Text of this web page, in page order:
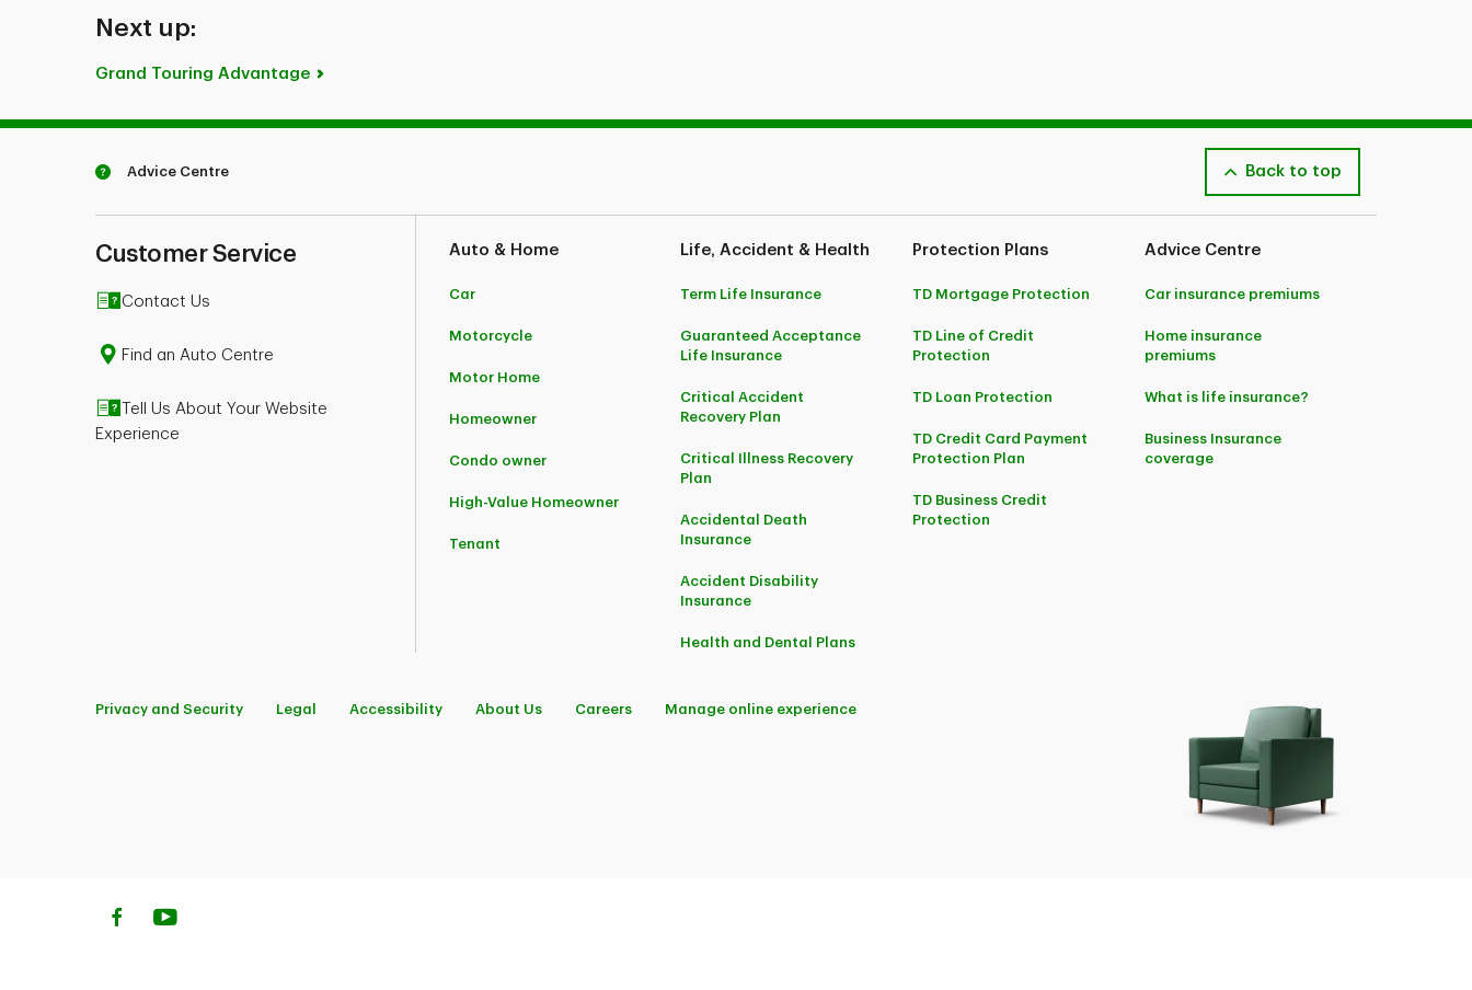
Next up:
Grand Touring Advantage
Advice Centre Back to top
Customer Service
Contact Us
Find an Auto Centre
Tell Us About Your Website
Experience
Auto & Home
Car
Motorcycle
Motor Home
Homeowner
Condo owner
High-Value Homeowner
Tenant
Life, Accident & Health
Term Life Insurance
Guaranteed Acceptance
Life Insurance
Critical Accident
Recovery Plan
Critical Illness Recovery
Plan
Accidental Death
Insurance
Accident Disability
Insurance
Health and Dental Plans
Protection Plans
TD Mortgage Protection
TD Line of Credit
Protection
TD Loan Protection
TD Credit Card Payment
Protection Plan
TD Business Credit
Protection
Advice Centre
Car insurance premiums
Home insurance
premiums
What is life insurance?
Business Insurance
coverage
Privacy and Security Legal Accessibility About Us Careers Manage online experience